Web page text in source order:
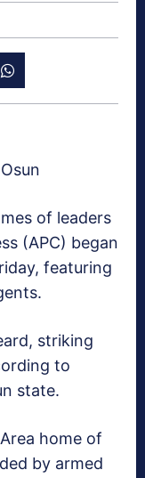
of leaders
(APC) began
featuring
striking
to
state.
home of
by armed